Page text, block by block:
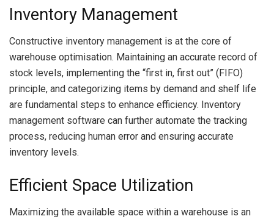
Inventory Management
Constructive inventory management is at the core of
warehouse optimisation. Maintaining an accurate record of
stock levels, implementing the “first in, first out” (FIFO)
principle, and categorizing items by demand and shelf life
are fundamental steps to enhance efficiency. Inventory
management software can further automate the tracking
process, reducing human error and ensuring accurate
inventory levels.
Efficient Space Utilization
Maximizing the available space within a warehouse is an